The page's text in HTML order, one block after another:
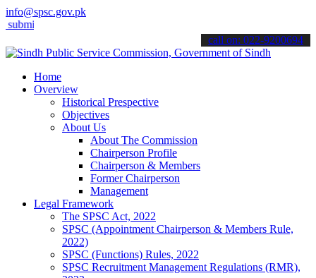
info@spsc.gov.pk
applications online & stay informed about the latest SPSC
call on: 022-9200694
Home
Overview
Historical Prespective
Objectives
About Us
About The Commission
Chairperson Profile
Chairperson & Members
Former Chairperson
Management
Legal Framework
The SPSC Act, 2022
SPSC (Appointment Chairperson & Members Rule,
2022)
SPSC (Functions) Rules, 2022
SPSC Recruitment Management Regulations (RMR),